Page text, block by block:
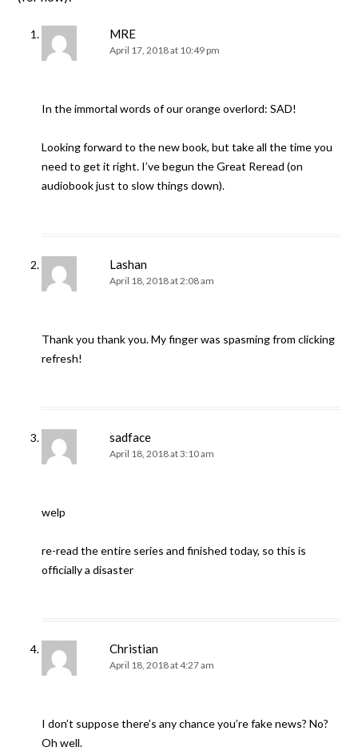
MRE
April 17, 2018 at 10:49 pm
In the immortal words of our orange overlord: SAD!
Looking forward to the new book, but take all the time you
need to get it right. I’ve begun the Great Reread (on
audiobook just to slow things down).
Lashan
April 18, 2018 at 2:08 am
Thank you thank you. My finger was spasming from clicking
refresh!
sadface
April 18, 2018 at 3:10 am
welp
re-read the entire series and finished today, so this is
officially a disaster
Christian
April 18, 2018 at 4:27 am
I don’t suppose there’s any chance you’re fake news? No?
Oh well.